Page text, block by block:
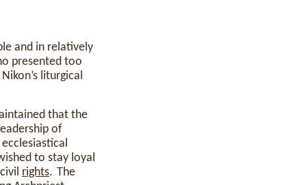
and in relatively
presented too
liturgical
that the
of
to stay loyal
rights. The